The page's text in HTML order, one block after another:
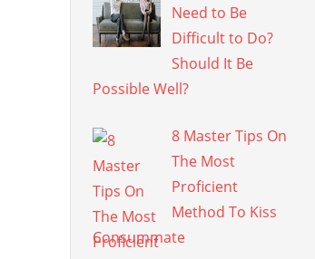
Need to Be
Difficult to Do?
Should It Be
Possible Well?
8 Master Tips On
The Most
Proficient
Method To Kiss
Consummate